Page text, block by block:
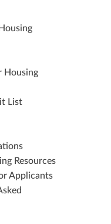
Housing
List
Resources
Applicants